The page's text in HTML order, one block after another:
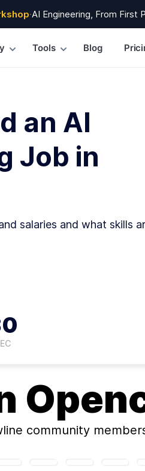
·AI Engineering, From First
Tools Blog
an AI
Job in
salaries and what skills
community